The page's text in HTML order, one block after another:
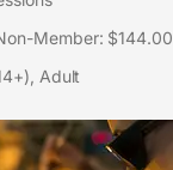
Member: $144.00
Adult